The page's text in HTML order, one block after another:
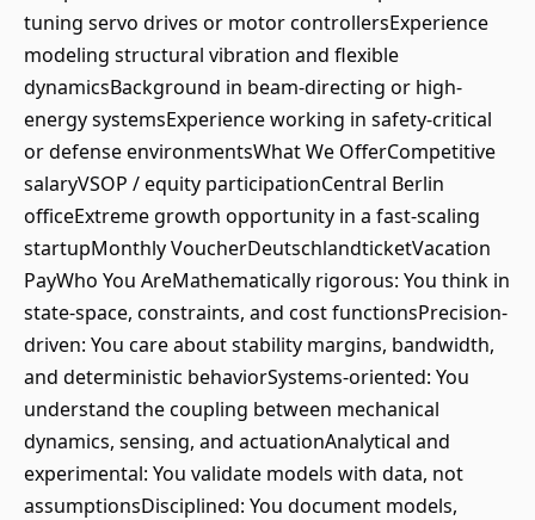
tuning servo drives or motor controllersExperience
modeling structural vibration and flexible
dynamicsBackground in beam-directing or high-
energy systemsExperience working in safety-critical
or defense environmentsWhat We OfferCompetitive
salaryVSOP / equity participationCentral Berlin
officeExtreme growth opportunity in a fast-scaling
startupMonthly VoucherDeutschlandticketVacation
PayWho You AreMathematically rigorous: You think in
state-space, constraints, and cost functionsPrecision-
driven: You care about stability margins, bandwidth,
and deterministic behaviorSystems-oriented: You
understand the coupling between mechanical
dynamics, sensing, and actuationAnalytical and
experimental: You validate models with data, not
assumptionsDisciplined: You document models,